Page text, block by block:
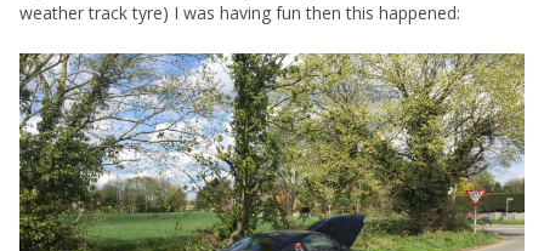
weather track tyre) I was having fun then this happened: